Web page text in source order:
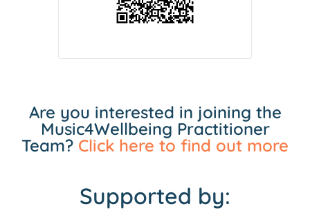
Are you interested in joining the
Music4Wellbeing Practitioner
Team? Click here to find out more
Supported by: